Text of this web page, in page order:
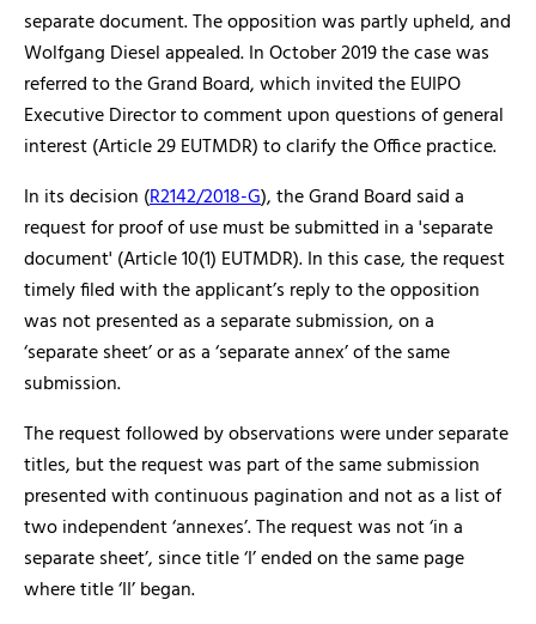
separate document. The opposition was partly upheld, and
Wolfgang Diesel appealed. In October 2019 the case was
referred to the Grand Board, which invited the EUIPO
Executive Director to comment upon questions of general
interest (Article 29 EUTMDR) to clarify the Office practice.
In its decision (R2142/2018-G), the Grand Board said a
request for proof of use must be submitted in a 'separate
document' (Article 10(1) EUTMDR). In this case, the request
timely filed with the applicant’s reply to the opposition
was not presented as a separate submission, on a
‘separate sheet’ or as a ‘separate annex’ of the same
submission.
The request followed by observations were under separate
titles, but the request was part of the same submission
presented with continuous pagination and not as a list of
two independent ‘annexes’. The request was not ‘in a
separate sheet’, since title ‘I’ ended on the same page
where title ‘II’ began.